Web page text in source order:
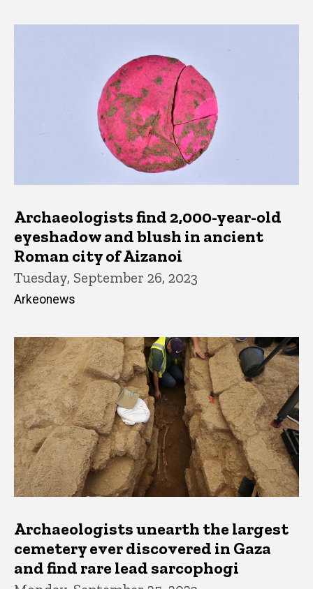
Archaeologists find 2,000-year-old
eyeshadow and blush in ancient
Roman city of Aizanoi
Tuesday, September 26, 2023
Arkeonews
Archaeologists unearth the largest
cemetery ever discovered in Gaza
and find rare lead sarcophogi